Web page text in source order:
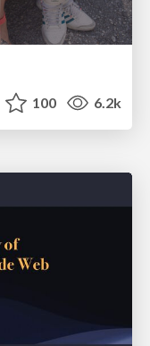
100 6.2k